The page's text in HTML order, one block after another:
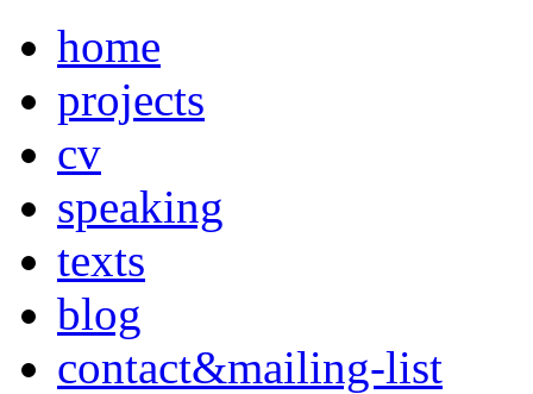
home
projects
cv
speaking
texts
blog
contact&mailing-list